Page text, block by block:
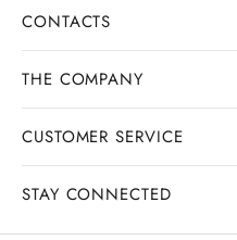
CONTACTS
THE COMPANY
Our history
CUSTOMER SERVICE
Contact us
STAY CONNECTED